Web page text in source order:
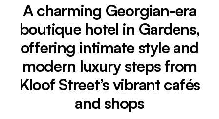
A charming Georgian-era
boutique hotel in Gardens,
offering intimate style and
modern luxury steps from
Kloof Street’s vibrant cafés
and shops